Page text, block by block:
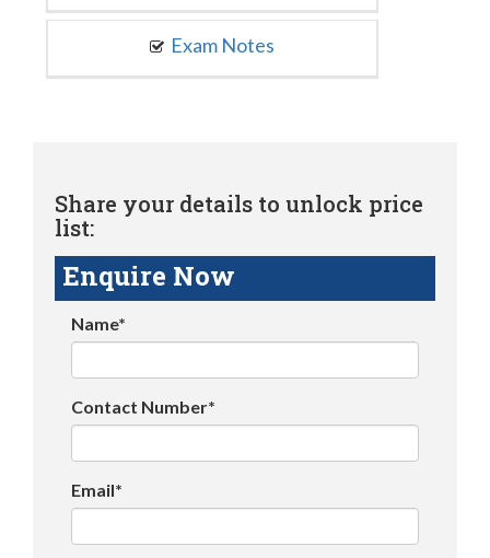
Exam Notes
Share your details to unlock price
list:
Enquire Now
Name*
Contact Number*
Email*